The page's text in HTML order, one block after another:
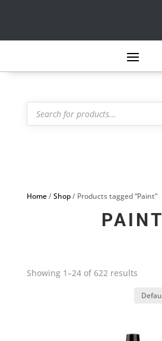
Products
search
Home/Shop/ Products tagged “Paint”
PAINT
Showing 1–24 of 622 results